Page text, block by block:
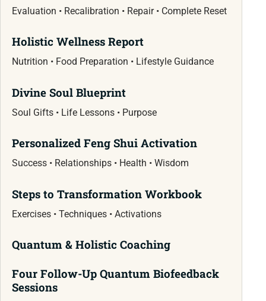
Evaluation • Recalibration • Repair • Complete Reset
Holistic Wellness Report
Nutrition • Food Preparation • Lifestyle Guidance
Divine Soul Blueprint
Soul Gifts • Life Lessons • Purpose
Personalized Feng Shui Activation
Success • Relationships • Health • Wisdom
Steps to Transformation Workbook
Exercises • Techniques • Activations
Quantum & Holistic Coaching
Four Follow-Up Quantum Biofeedback
Sessions